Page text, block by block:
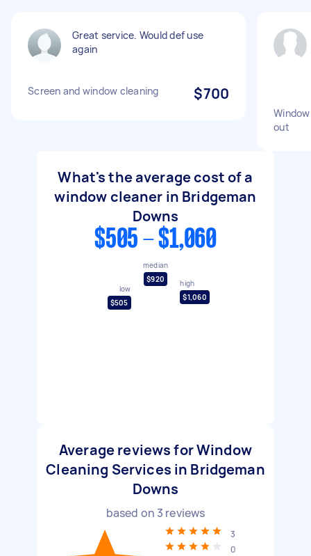
Great service. Would def use
again
Screen and window cleaning $700
out
What's the average cost of a
window cleaner in Bridgeman
Downs
$505 - $1,060
low
$505
median
$920
high
$1,060
Average reviews for Window
Cleaning Services in Bridgeman
Downs
based on 3 reviews
3
0